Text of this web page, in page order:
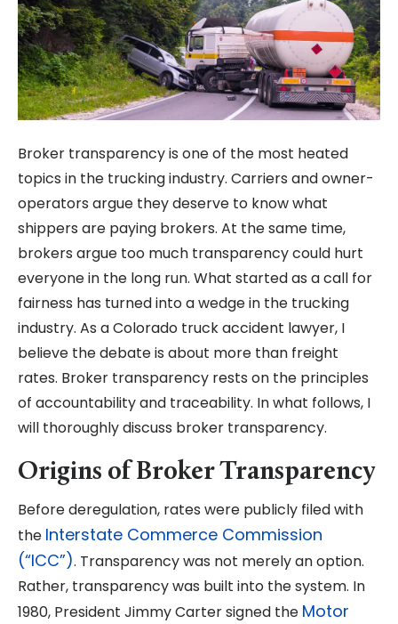
Broker transparency is one of the most heated
topics in the trucking industry. Carriers and owner-
operators argue they deserve to know what
shippers are paying brokers. At the same time,
brokers argue too much transparency could hurt
everyone in the long run. What started as a call for
fairness has turned into a wedge in the trucking
industry. As a Colorado truck accident lawyer, I
believe the debate is about more than freight
rates. Broker transparency rests on the principles
of accountability and traceability. In what follows, I
will thoroughly discuss broker transparency.
Origins of Broker Transparency
Before deregulation, rates were publicly filed with
the Interstate Commerce Commission
(“ICC”). Transparency was not merely an option.
Rather, transparency was built into the system. In
1980, President Jimmy Carter signed the Motor